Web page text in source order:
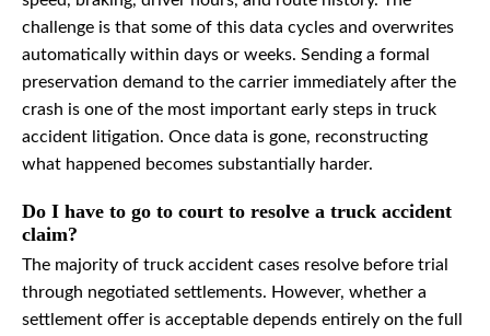
challenge is that some of this data cycles and overwrites
automatically within days or weeks. Sending a formal
preservation demand to the carrier immediately after the
crash is one of the most important early steps in truck
accident litigation. Once data is gone, reconstructing
what happened becomes substantially harder.
Do I have to go to court to resolve a truck accident
claim?
The majority of truck accident cases resolve before trial
through negotiated settlements. However, whether a
settlement offer is acceptable depends entirely on the full